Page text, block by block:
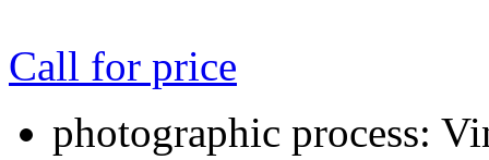
Call for price
photographic process: